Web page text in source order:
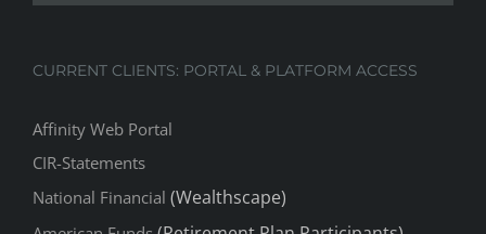
Affinity Web Portal
National Financial(Wealthscape)